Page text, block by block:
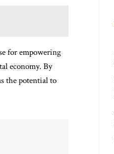
for empowering
economy. By
the potential to